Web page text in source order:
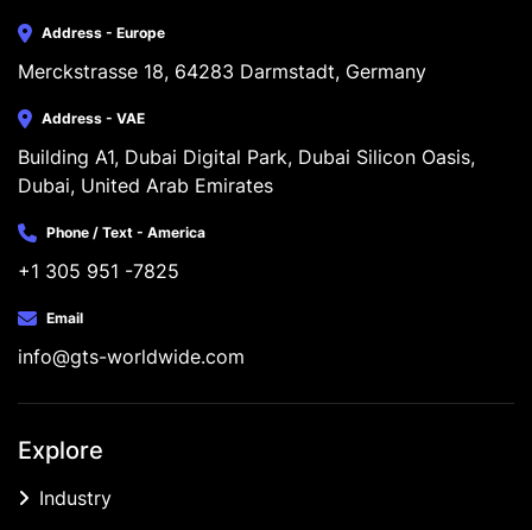
Address - Europe
Merckstrasse 18, 64283 Darmstadt, Germany
Address - VAE
Building A1, Dubai Digital Park, Dubai Silicon Oasis,
Dubai, United Arab Emirates
Phone / Text - America
+1 305 951 -7825
Email
info@gts-worldwide.com
Explore
Industry